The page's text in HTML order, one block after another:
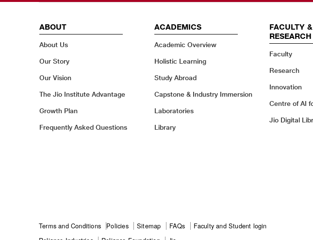
ABOUT
About Us
Our Story
Our Vision
The Jio Institute Advantage
Growth Plan
Frequently Asked Questions
ACADEMICS
Academic Overview
Holistic Learning
Study Abroad
Capstone & Industry Immersion
Laboratories
Library
FACULTY &
RESEARCH
Faculty
Research
Innovation
Centre of AI
Jio Digital
Footer
Terms and Conditions Policies Sitemap FAQs Faculty and Student login